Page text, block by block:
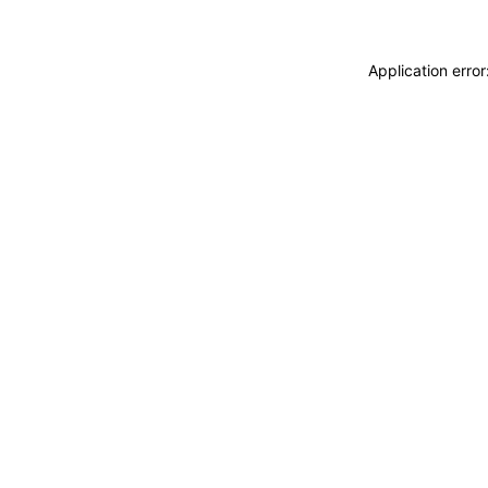
Application